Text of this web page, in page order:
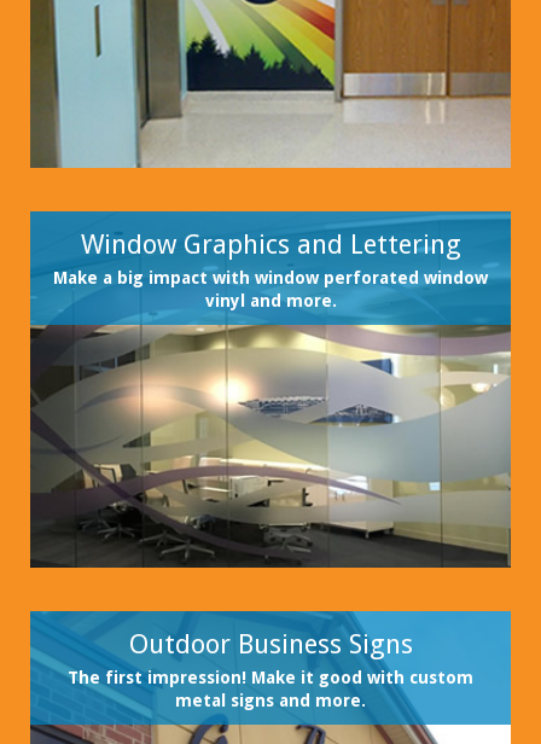
Window Graphics and Lettering
Make a big impact with window perforated window
vinyl and more.
Outdoor Business Signs
The first impression! Make it good with custom
metal signs and more.